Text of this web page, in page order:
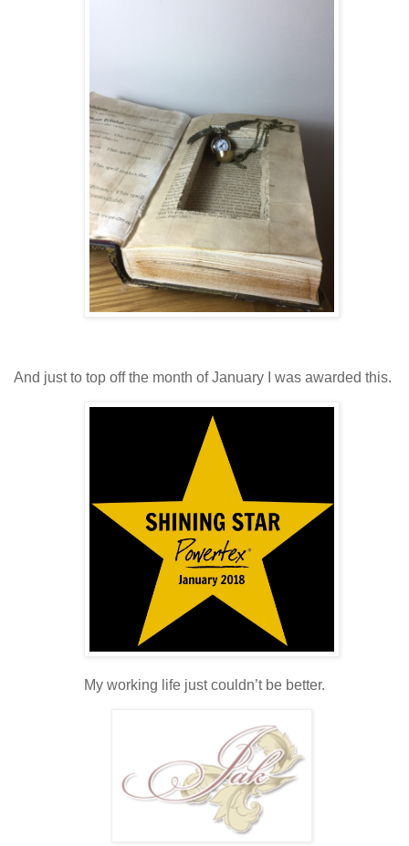
And just to top off the month of January I was awarded this.
My working life just couldn’t be better.